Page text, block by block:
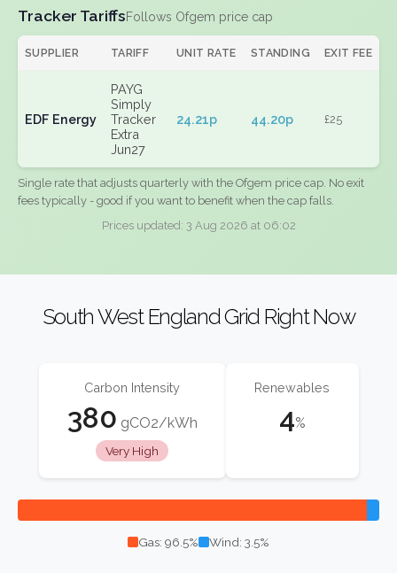
Tracker TariffsFollows Ofgem price cap
SUPPLIER TARIFF UNIT RATE STANDING EXIT FEE
EDF Energy
PAYG
Simply
Tracker
Extra
Jun27
24.21p 44.20p £25
Single rate that adjusts quarterly with the Ofgem price cap. No exit
fees typically - good if you want to benefit when the cap falls.
Prices updated: 3 Aug 2026 at 06:02
South West England Grid Right Now
Carbon Intensity
380 gCO2/kWh
Very High
Renewables
4%
Gas: 96.5% Wind: 3.5%